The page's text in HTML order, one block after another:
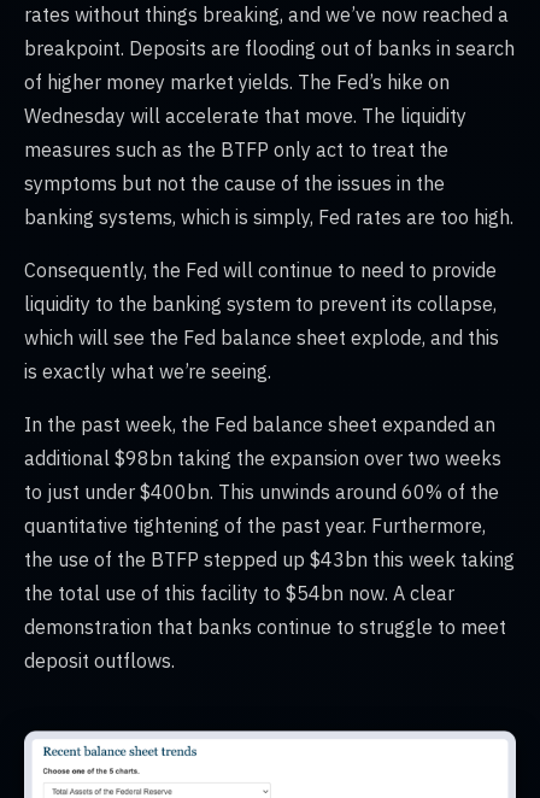
rates without things breaking, and we’ve now reached a
breakpoint. Deposits are flooding out of banks in search
of higher money market yields. The Fed’s hike on
Wednesday will accelerate that move. The liquidity
measures such as the BTFP only act to treat the
symptoms but not the cause of the issues in the
banking systems, which is simply, Fed rates are too high.
Consequently, the Fed will continue to need to provide
liquidity to the banking system to prevent its collapse,
which will see the Fed balance sheet explode, and this
is exactly what we’re seeing.
In the past week, the Fed balance sheet expanded an
additional $98bn taking the expansion over two weeks
to just under $400bn. This unwinds around 60% of the
quantitative tightening of the past year. Furthermore,
the use of the BTFP stepped up $43bn this week taking
the total use of this facility to $54bn now. A clear
demonstration that banks continue to struggle to meet
deposit outflows.